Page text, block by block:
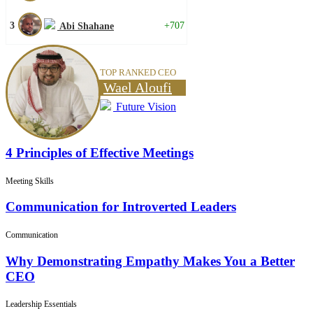
3 Abi Shahane +707
TOP RANKED CEO
Wael Aloufi
Future Vision
4 Principles of Effective Meetings
Meeting Skills
Communication for Introverted Leaders
Communication
Why Demonstrating Empathy Makes You a Better
CEO
Leadership Essentials